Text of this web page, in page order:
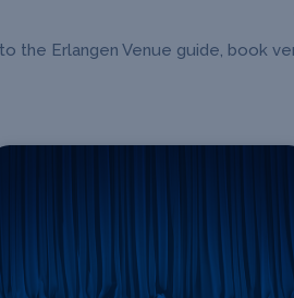
the Erlangen Venue guide, book